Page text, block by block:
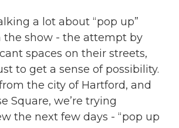
a lot about “pop up”
the show - the attempt by
spaces on their streets,
to get a sense of possibility.
the city of Hartford, and
Square, we’re trying
the next few days - “pop up